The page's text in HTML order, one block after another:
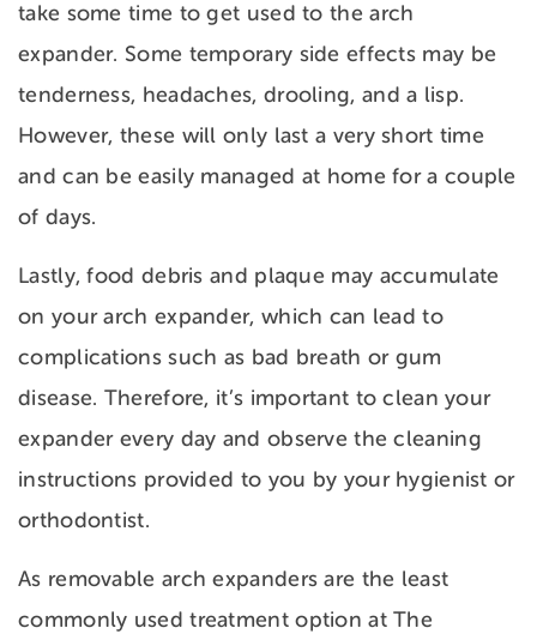
take some time to get used to the arch
expander. Some temporary side effects may be
tenderness, headaches, drooling, and a lisp.
However, these will only last a very short time
and can be easily managed at home for a couple
of days.
Lastly, food debris and plaque may accumulate
on your arch expander, which can lead to
complications such as bad breath or gum
disease. Therefore, it’s important to clean your
expander every day and observe the cleaning
instructions provided to you by your hygienist or
orthodontist.
As removable arch expanders are the least
commonly used treatment option at The